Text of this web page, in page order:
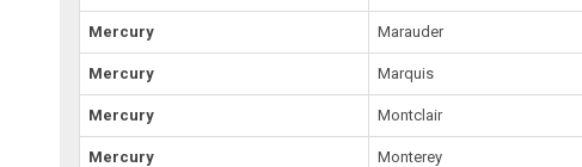
Mercury Marauder
Mercury Marquis
Mercury Montclair
Mercury Monterey